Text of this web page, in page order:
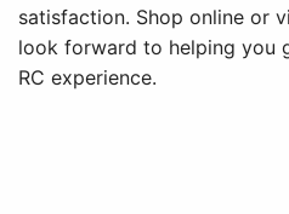
satisfaction. Shop online or
look forward to helping you
RC experience.